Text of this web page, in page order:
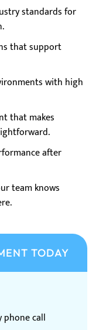
standards for
that support
with high
that makes
after
team knows
TODAY
phone call